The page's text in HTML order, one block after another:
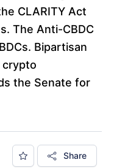
CLARITY Act
The Anti-CBDC
Bipartisan
crypto
the Senate for
Share